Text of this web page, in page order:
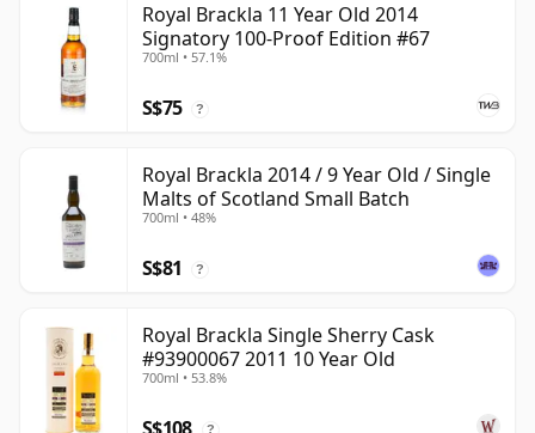
Royal Brackla 11 Year Old 2014
Signatory 100-Proof Edition #67
700ml • 57.1%
S$75 ?
Royal Brackla 2014 / 9 Year Old / Single
Malts of Scotland Small Batch
700ml • 48%
S$81 ?
Royal Brackla Single Sherry Cask
#93900067 2011 10 Year Old
700ml • 53.8%
?